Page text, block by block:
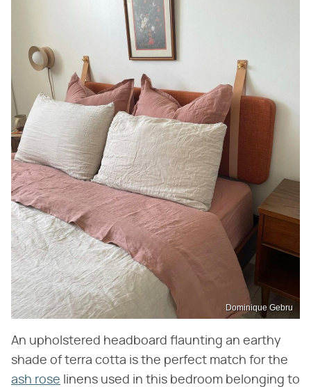
Dominique Gebru
An upholstered headboard flaunting an earthy
shade of terra cotta is the perfect match for the
ash rose linens used in this bedroom belonging to